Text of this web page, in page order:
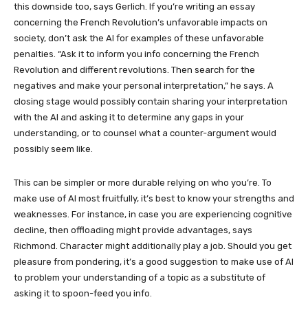
this downside too, says Gerlich. If you’re writing an essay
concerning the French Revolution’s unfavorable impacts on
society, don’t ask the AI for examples of these unfavorable
penalties. “Ask it to inform you info concerning the French
Revolution and different revolutions. Then search for the
negatives and make your personal interpretation,” he says. A
closing stage would possibly contain sharing your interpretation
with the AI and asking it to determine any gaps in your
understanding, or to counsel what a counter-argument would
possibly seem like.
This can be simpler or more durable relying on who you’re. To
make use of AI most fruitfully, it’s best to know your strengths and
weaknesses. For instance, in case you are experiencing cognitive
decline, then offloading might provide advantages, says
Richmond. Character might additionally play a job. Should you get
pleasure from pondering, it’s a good suggestion to make use of AI
to problem your understanding of a topic as a substitute of
asking it to spoon-feed you info.